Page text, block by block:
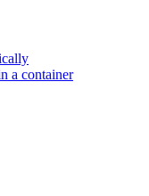
a container